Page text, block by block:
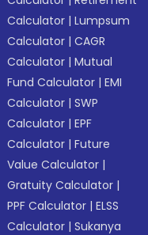
Calculator |Lumpsum
Calculator |CAGR
Calculator |Mutual
Fund Calculator |EMI
Calculator |SWP
Calculator |EPF
Calculator |Future
Value Calculator |
Gratuity Calculator |
PPF Calculator |ELSS
Calculator |Sukanya